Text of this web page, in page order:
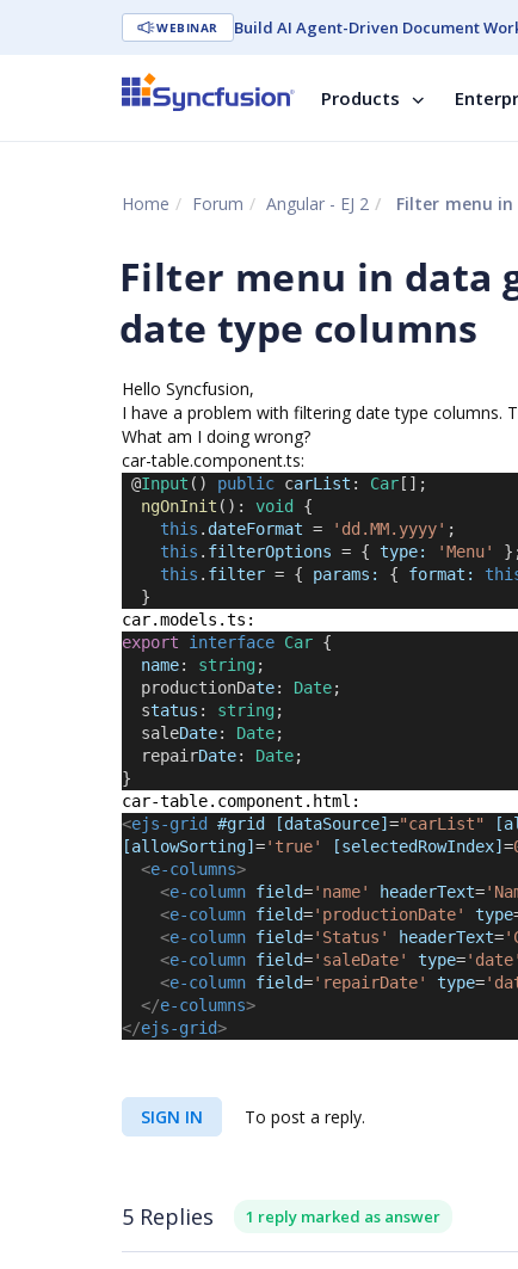
WEBINAR Build AI Agent-Driven Document
Products
Home Forum Angular - EJ 2 Filter menu
Filter menu in
date type columns
Hello Syncfusion,
I have a problem with filtering date type columns.
What am I doing wrong?
car-table.component.ts:
@Input () public carList : Car [];
ngOnInit (): void
{
this . dateFormat = 'dd.MM.yyyy' ;
this . filterOptions = { type: 'Menu'
this . filter = { params : { format :
}
car.models.ts:
export
interface Car {
name: string ;
productionDate: Date;
status : string ;
saleDate: Date;
repairDate: Date;
}
car-table.component.html:
<ejs-grid #grid [dataSource] ="carList"
[allowSorting] ='true' [selectedRowIndex] =
<e-columns>
<e-column field='name' headerText=
<e-column field='productionDate' type
<e-column field='Status' headerText=
<e-column field='saleDate' type='date'
<e-column field='repairDate' type=
</e-columns>
</ejs-grid>
SIGN IN To post a reply.
5 Replies 1 reply marked as answer